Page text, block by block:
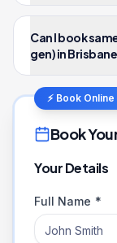
Can I book
gen) in
⚡ Book
Book
Your Details
Full Name *